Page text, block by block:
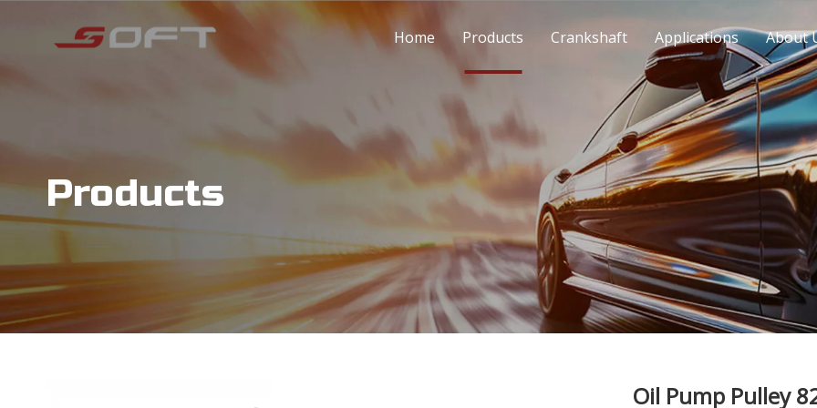
Home Products Crankshaft Applications About
Products
Oil Pump Pulley